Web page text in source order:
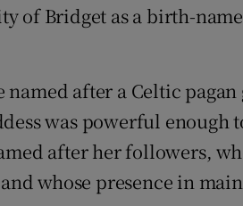
of Bridget as a birth-
after a Celtic pagan
was powerful enough
after her followers,
whose presence in